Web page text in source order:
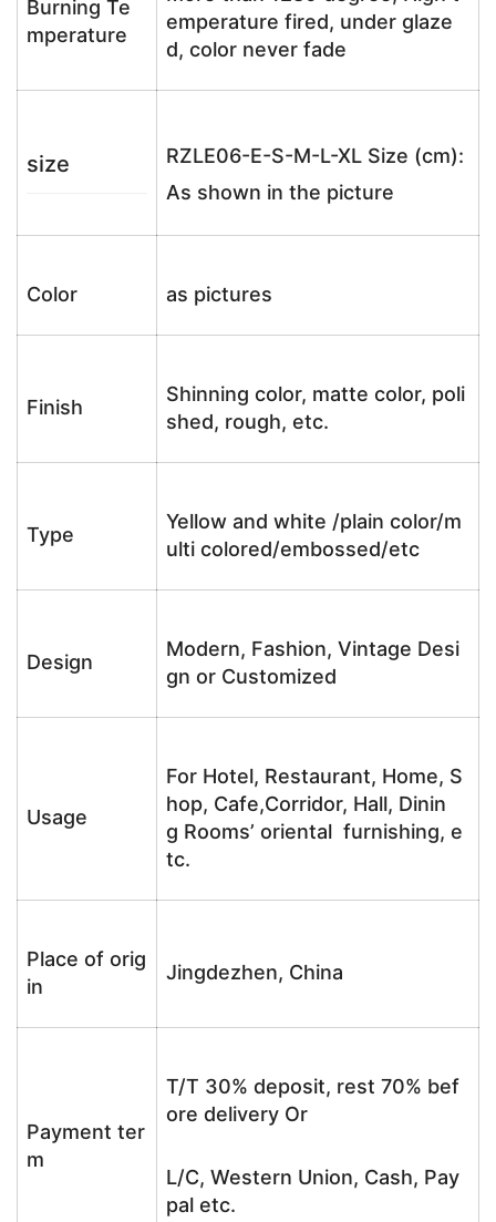
Burning Te
mperature
emperature fired, under glaze
d, color never fade
size
RZLE06-E-S-M-L-XL Size (cm):
As shown in the picture
Color as pictures
Finish
Shinning color, matte color, poli
shed, rough, etc.
Type
Yellow and white /plain color/m
ulti colored/embossed/etc
Design
Modern, Fashion, Vintage Desi
gn or Customized
Usage
For Hotel, Restaurant, Home, S
hop, Cafe,Corridor, Hall, Dinin
g Rooms’ oriental furnishing, e
tc.
Place of orig
in
Jingdezhen, China
Payment ter
m
T/T 30% deposit, rest 70% bef
ore delivery Or
L/C, Western Union, Cash, Pay
pal etc.